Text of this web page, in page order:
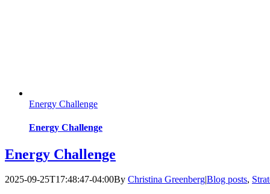
Energy Challenge
Energy Challenge
Energy Challenge
2025-09-25T17:48:47-04:00By Christina Greenberg|Blog posts,